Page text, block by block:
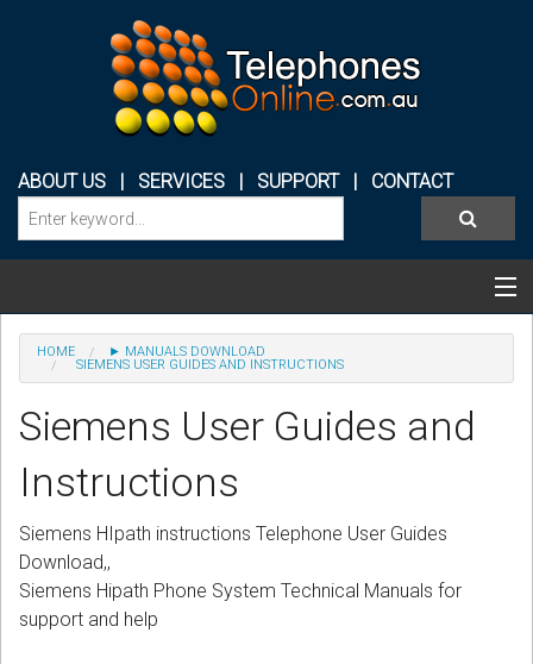
ABOUT US | SERVICES | SUPPORT| CONTACT
Categories & Products
CONFERENCE PHONES
HEADSETS
CORDLESS
SERVICES
HOME
► MANUALS DOWNLOAD
SIEMENS USER GUIDES AND INSTRUCTIONS
Siemens User Guides and
Instructions
Siemens HIpath instructions Telephone User Guides
Download,,
Siemens Hipath Phone System Technical Manuals for
support and help